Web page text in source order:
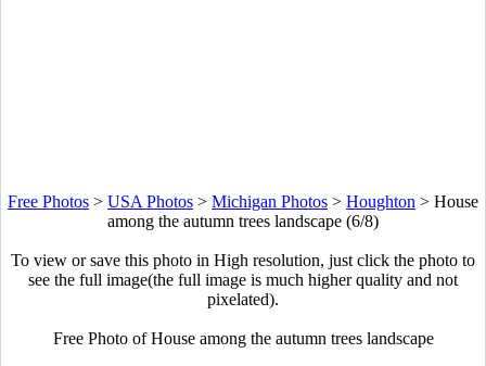
Free Photos > USA Photos > Michigan Photos > Houghton > House
among the autumn trees landscape (6/8)
To view or save this photo in High resolution, just click the photo to
see the full image(the full image is much higher quality and not
pixelated).
Free Photo of House among the autumn trees landscape